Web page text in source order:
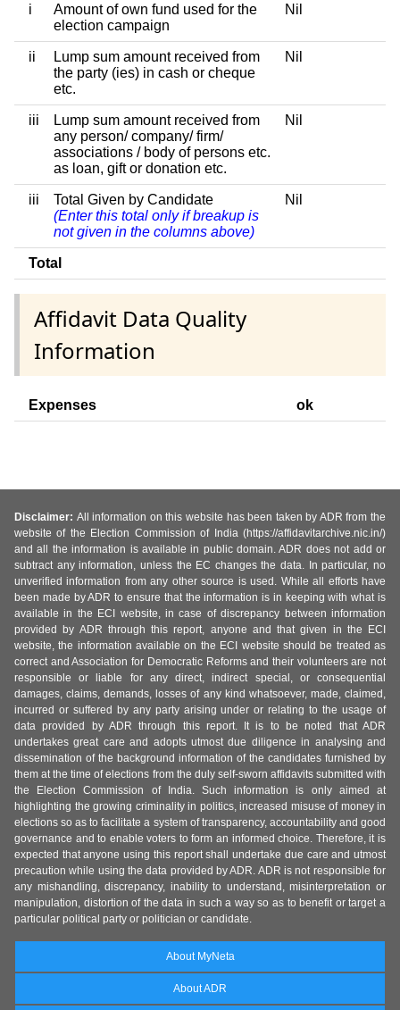
i
Amount of own fund used for the
election campaign
Nil
ii
Lump sum amount received from
the party (ies) in cash or cheque
etc.
Nil
iii
Lump sum amount received from
any person/ company/ firm/
associations / body of persons etc.
as loan, gift or donation etc.
Nil
iii
Total Given by Candidate
(Enter this total only if breakup is
not given in the columns above)
Nil
Total
Affidavit Data Quality
Information
Expenses ok
Disclaimer: All information on this website has been taken by ADR from the
website of the Election Commission of India (https://affidavitarchive.nic.in/)
and all the information is available in public domain. ADR does not add or
subtract any information, unless the EC changes the data. In particular, no
unverified information from any other source is used. While all efforts have
been made by ADR to ensure that the information is in keeping with what is
available in the ECI website, in case of discrepancy between information
provided by ADR through this report, anyone and that given in the ECI
website, the information available on the ECI website should be treated as
correct and Association for Democratic Reforms and their volunteers are not
responsible or liable for any direct, indirect special, or consequential
damages, claims, demands, losses of any kind whatsoever, made, claimed,
incurred or suffered by any party arising under or relating to the usage of
data provided by ADR through this report. It is to be noted that ADR
undertakes great care and adopts utmost due diligence in analysing and
dissemination of the background information of the candidates furnished by
them at the time of elections from the duly self-sworn affidavits submitted with
the Election Commission of India. Such information is only aimed at
highlighting the growing criminality in politics, increased misuse of money in
elections so as to facilitate a system of transparency, accountability and good
governance and to enable voters to form an informed choice. Therefore, it is
expected that anyone using this report shall undertake due care and utmost
precaution while using the data provided by ADR. ADR is not responsible for
any mishandling, discrepancy, inability to understand, misinterpretation or
manipulation, distortion of the data in such a way so as to benefit or target a
particular political party or politician or candidate.
About MyNeta
About ADR